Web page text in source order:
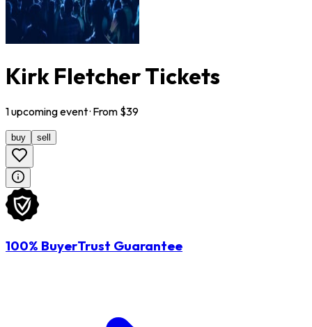
Kirk Fletcher Tickets
1upcomingevent· From $39
buy sell
100% BuyerTrust Guarantee